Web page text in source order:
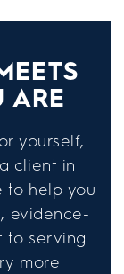
ARE
yourself,
client in
to help you
evidence-
to serving
more